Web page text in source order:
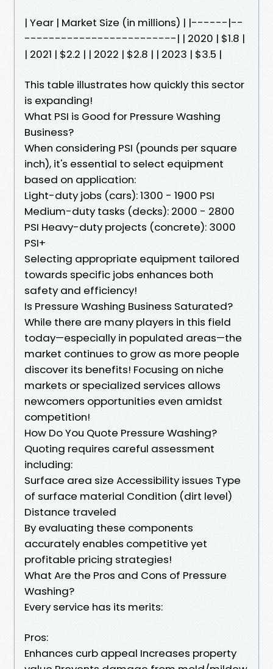
| Year | Market Size (in millions) | |------|--
-------------------------| | 2020 | $1.8 |
| 2021 | $2.2 | | 2022 | $2.8 | | 2023 | $3.5 |
This table illustrates how quickly this sector
is expanding!
What PSI is Good for Pressure Washing
Business?
When considering PSI (pounds per square
inch), it's essential to select equipment
based on application:
Light-duty jobs (cars): 1300 - 1900 PSI
Medium-duty tasks (decks): 2000 - 2800
PSI Heavy-duty projects (concrete): 3000
PSI+
Selecting appropriate equipment tailored
towards specific jobs enhances both
safety and efficiency!
Is Pressure Washing Business Saturated?
While there are many players in this field
today—especially in populated areas—the
market continues to grow as more people
discover its benefits! Focusing on niche
markets or specialized services allows
newcomers opportunities even amidst
competition!
How Do You Quote Pressure Washing?
Quoting requires careful assessment
including:
Surface area size Accessibility issues Type
of surface material Condition (dirt level)
Distance traveled
By evaluating these components
accurately enables competitive yet
profitable pricing strategies!
What Are the Pros and Cons of Pressure
Washing?
Every service has its merits:
Pros:
Enhances curb appeal Increases property